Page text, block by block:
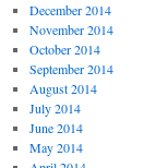
December 2014
November 2014
October 2014
September 2014
August 2014
July 2014
June 2014
May 2014